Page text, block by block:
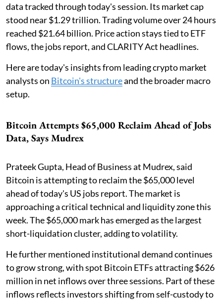
data tracked through today's session. Its market cap
stood near $1.29 trillion. Trading volume over 24 hours
reached $21.64 billion. Price action stays tied to ETF
flows, the jobs report, and CLARITY Act headlines.
Here are today's insights from leading crypto market
analysts on Bitcoin's structureand the broader macro
setup.
Bitcoin Attempts $65,000 Reclaim Ahead of Jobs
Data, Says Mudrex
Prateek Gupta, Head of Business at Mudrex, said
Bitcoin is attempting to reclaim the $65,000 level
ahead of today's US jobs report. The market is
approaching a critical technical and liquidity zone this
week. The $65,000 mark has emerged as the largest
short-liquidation cluster, adding to volatility.
He further mentioned institutional demand continues
to grow strong, with spot Bitcoin ETFs attracting $626
million in net inflows over three sessions. Part of these
inflows reflects investors shifting from self-custody to